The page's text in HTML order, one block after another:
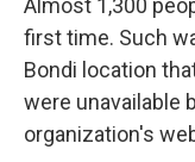
Almost 1,300
first time. Such
Bondi location
were unavailable
organization's